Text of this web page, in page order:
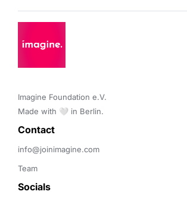
Imagine Foundation e.V.
Made with 🤍 in Berlin.
Contact
info@joinimagine.com
Team
Socials